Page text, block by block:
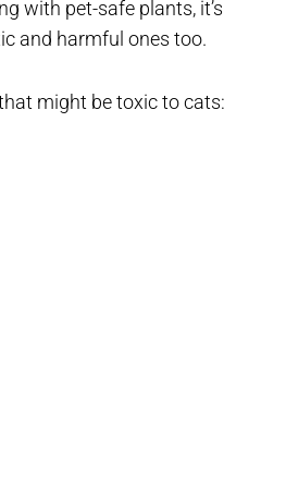
with pet-safe plants, it’s
and harmful ones too.
might be toxic to cats: